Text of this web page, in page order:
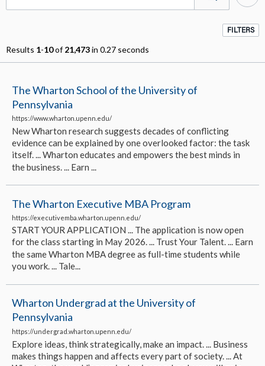
FILTERS
Results 1-10of21,473in 0.27 seconds
The Wharton School of the University of
Pennsylvania
https://www.wharton.upenn.edu/
New Wharton research suggests decades of conflicting
evidence can be explained by one overlooked factor: the task
itself. ... Wharton educates and empowers the best minds in
the business. ... Earn ...
The Wharton Executive MBA Program
https://executivemba.wharton.upenn.edu/
START YOUR APPLICATION ... The application is now open
for the class starting in May 2026. ... Trust Your Talent. ... Earn
the same Wharton MBA degree as full-time students while
you work. ... Tale...
Wharton Undergrad at the University of
Pennsylvania
https://undergrad.wharton.upenn.edu/
Explore ideas, think strategically, make an impact. ... Business
makes things happen and affects every part of society. ... At